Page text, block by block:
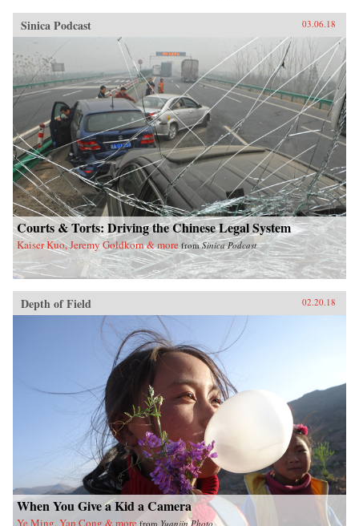
Sinica Podcast 03.06.18
Courts & Torts: Driving the Chinese Legal System
Kaiser Kuo, Jeremy Goldkorn & more fromSinica Podcast
Depth of Field 02.20.18
When You Give a Kid a Camera
Ye Ming, Yan Cong & more from Yuanjin Photo